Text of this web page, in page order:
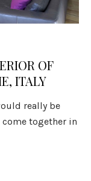
OF
ITALY
really be
together in